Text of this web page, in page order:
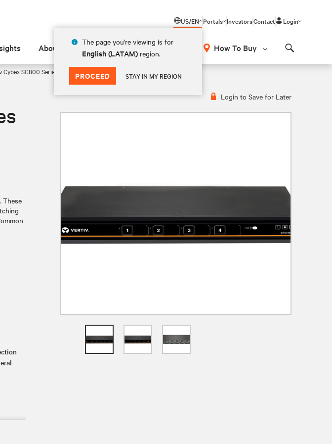
US/EN
The page you're viewing is for
English (LATAM) region.
PROCEED STAY IN MY REGION
Portals InvestorsContact Login
About How To Buy
Cybex SC800 Series Secure Desktop KVM Switch | 4 Port | DVI-I | CAC
Login to Save for Later
These